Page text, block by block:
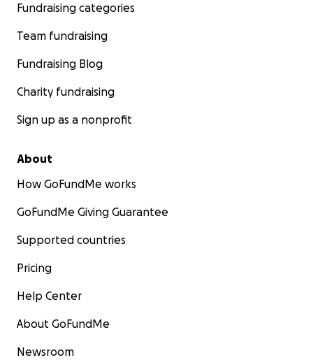
Fundraising categories
Team fundraising
Fundraising Blog
Charity fundraising
Sign up as a nonprofit
About
How GoFundMe works
GoFundMe Giving Guarantee
Supported countries
Pricing
Help Center
About GoFundMe
Newsroom